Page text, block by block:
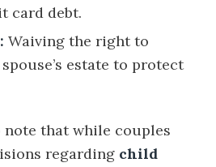
card debt.
Waiving the right to
estate to protect
that while couples
regarding child